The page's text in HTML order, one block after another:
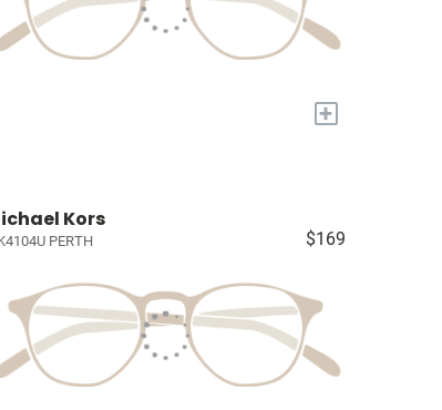
+
Kors
PERTH $169